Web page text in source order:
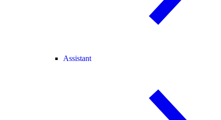
Assistant